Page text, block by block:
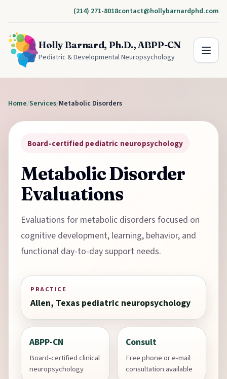
(214) 271-8018contact@hollybarnardphd.com
Holly Barnard, Ph.D., ABPP-CN
Pediatric & Developmental Neuropsychology
Home/Services/Metabolic Disorders
Board-certified pediatric neuropsychology
Metabolic Disorder
Evaluations
Evaluations for metabolic disorders focused on
cognitive development, learning, behavior, and
functional day-to-day support needs.
PRACTICE
Allen, Texas pediatric neuropsychology
ABPP-CN
Board-certified clinical
neuropsychology
Consult
Free phone or e-mail
consultation available